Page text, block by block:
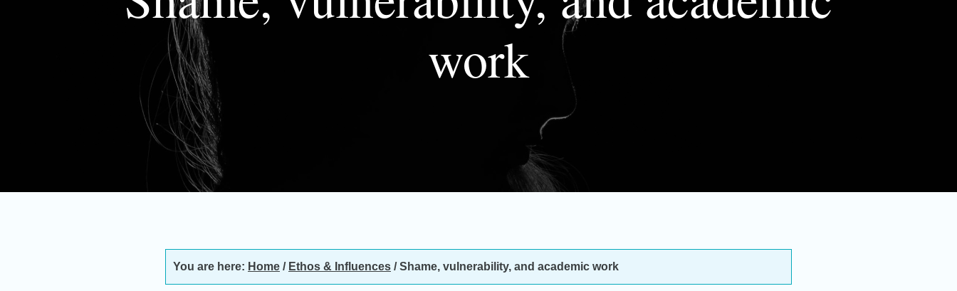
work
You are here: Home / Ethos & Influences /Shame, vulnerability, and academic work